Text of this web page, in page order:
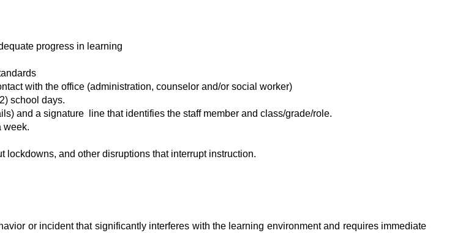
progress in learning
with the office (administration, counselor and/or social worker)
school days.
and a signature  line that identifies the staff member and class/grade/role.
week.
and other disruptions that interrupt instruction.
or incident that significantly interferes with the learning environment and requires immediate